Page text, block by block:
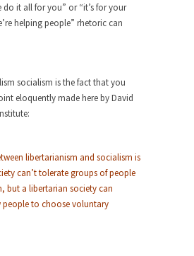
Absolutely Must Not Win
weeks have made one thing
Wolves: The Sexual
of Politics
main sexual strategies in the
the War on Error?
second year of Mrs....
I read the following
it all for you” or “it’s for your
helping people” rhetoric can
socialism is the fact that you
eloquently made here by David
libertarianism and socialism is
can’t tolerate groups of people
but a libertarian society can
to choose voluntary